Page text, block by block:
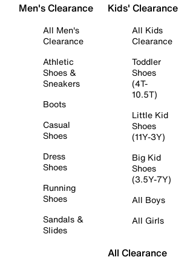
Men's Clearance
All Men's
Clearance
Athletic
Shoes &
Sneakers
Boots
Casual
Shoes
Dress
Shoes
Running
Shoes
Sandals &
Slides
Kids' Clearance
All Kids
Clearance
Toddler
Shoes
(4T-
10.5T)
Little Kid
Shoes
(11Y-3Y)
Big Kid
Shoes
(3.5Y-7Y)
All Boys
All Girls
All Clearance